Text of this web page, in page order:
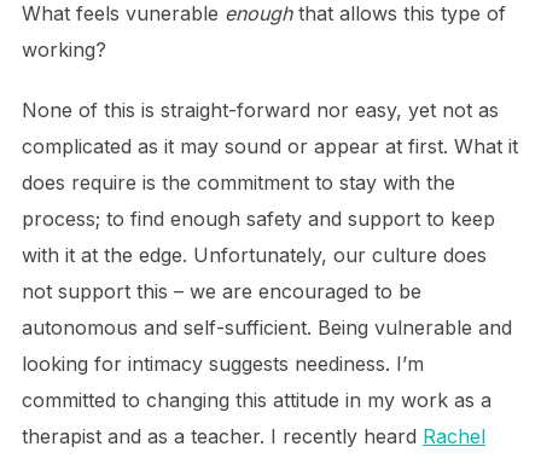
What feels vunerable enough that allows this type of
working?
None of this is straight-forward nor easy, yet not as
complicated as it may sound or appear at first. What it
does require is the commitment to stay with the
process; to find enough safety and support to keep
with it at the edge. Unfortunately, our culture does
not support this – we are encouraged to be
autonomous and self-sufficient. Being vulnerable and
looking for intimacy suggests neediness. I’m
committed to changing this attitude in my work as a
therapist and as a teacher. I recently heard Rachel